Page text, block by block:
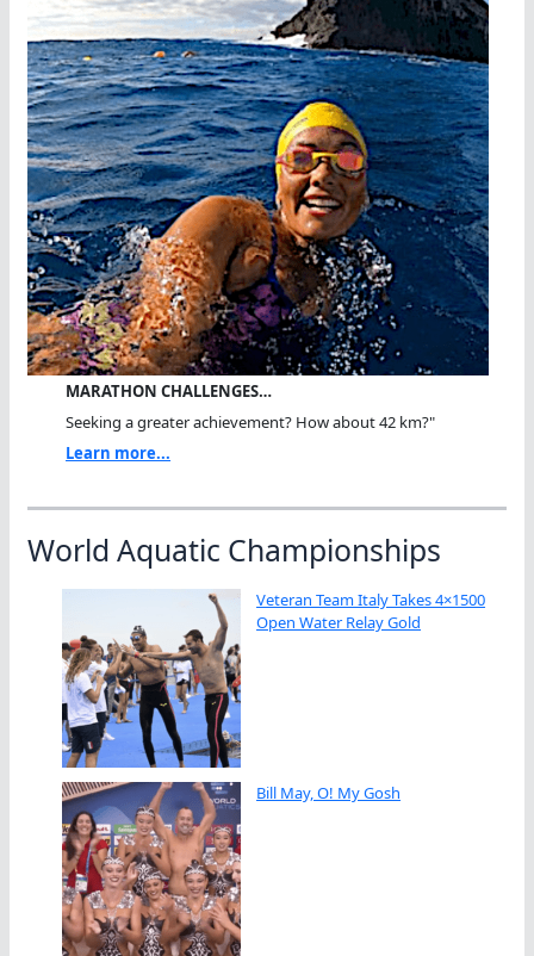
MARATHON CHALLENGES…
Seeking a greater achievement? How about 42 km?"
Learn more...
World Aquatic Championships
Veteran Team Italy Takes 4×1500
Open Water Relay Gold
Bill May, O! My Gosh